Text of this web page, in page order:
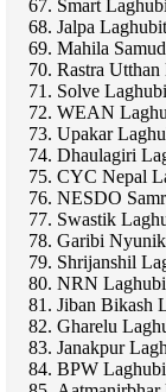
Smart
Jalpa
Mahila
Rastra
Solve
WEAN
Upakar
Dhaulagiri
CYC Nepal
NESDO
Swastik
Garibi
Shrijanshil
NRN
Jiban Bikash
Gharelu
Janakpur
BPW